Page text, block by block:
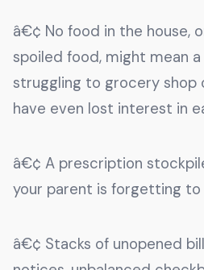
â€¢ No food in the house,
spoiled food, might mean
struggling to grocery shop
have even lost interest in
â€¢ A prescription
your parent is forgetting
â€¢ Stacks of unopened